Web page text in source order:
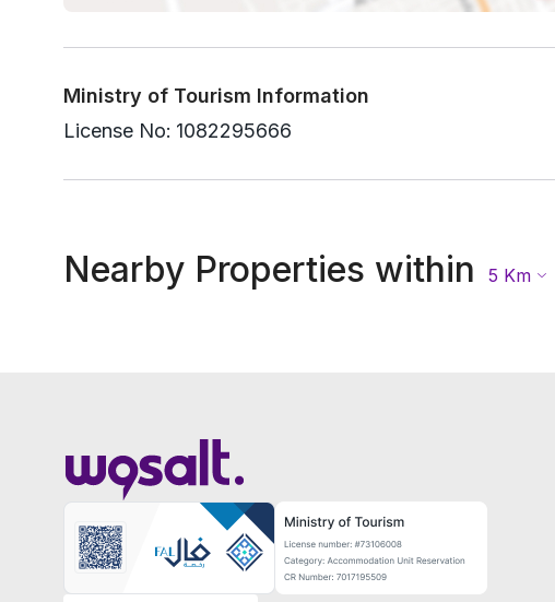
Ministry of Tourism Information
License No: 1082295666
Nearby Properties within 5 Km